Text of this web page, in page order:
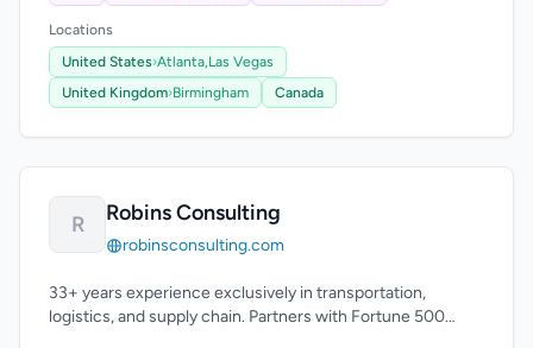
Locations
United States›Atlanta,Las Vegas
United Kingdom›Birmingham Canada
R Robins Consulting
robinsconsulting.com
33+ years experience exclusively in transportation,
logistics, and supply chain. Partners with Fortune 500